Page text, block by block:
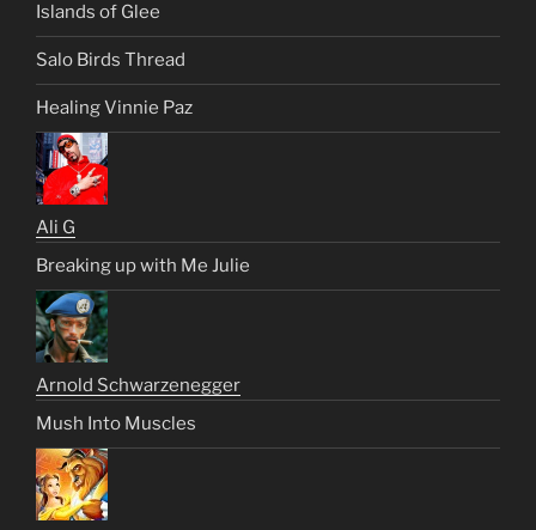
Islands of Glee
Salo Birds Thread
Healing Vinnie Paz
Ali G
Breaking up with Me Julie
Arnold Schwarzenegger
Mush Into Muscles